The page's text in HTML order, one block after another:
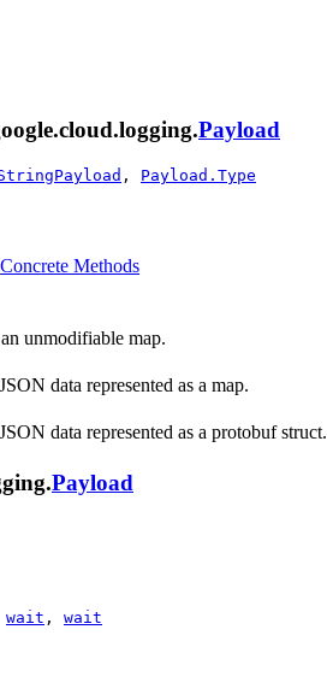
Payload
, Payload.Type
Concrete Methods
unmodifiable map.
data represented as a map.
data represented as a protobuf struct.
Payload
wait , wait